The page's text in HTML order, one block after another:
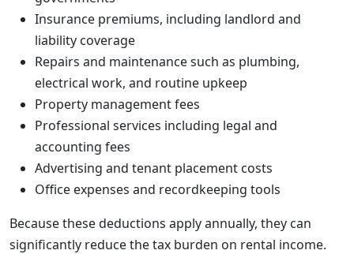
Insurance premiums, including landlord and
liability coverage
Repairs and maintenance such as plumbing,
electrical work, and routine upkeep
Property management fees
Professional services including legal and
accounting fees
Advertising and tenant placement costs
Office expenses and recordkeeping tools
Because these deductions apply annually, they can
significantly reduce the tax burden on rental income.